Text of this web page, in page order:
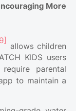
More
allows children
KIDS users
parental
to maintain a